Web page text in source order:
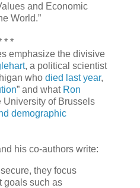
and Economic
World.”
* *
emphasize the divisive
, a political scientist
who died last year,
” and what Ron
University of Brussels
demographic
his co-authors write:
they focus
goals such as